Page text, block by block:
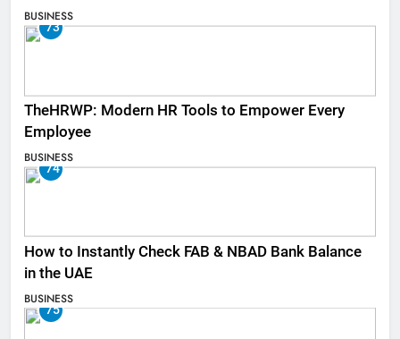
BUSINESS
73
TheHRWP: Modern HR Tools to Empower Every
Employee
BUSINESS
74
How to Instantly Check FAB & NBAD Bank Balance
in the UAE
BUSINESS
75